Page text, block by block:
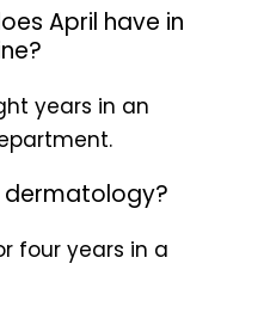
April have in
years in an
dermatology?
four years in a